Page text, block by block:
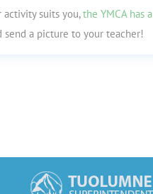
activity suits you,the YMCA has a
send a picture to your teacher!